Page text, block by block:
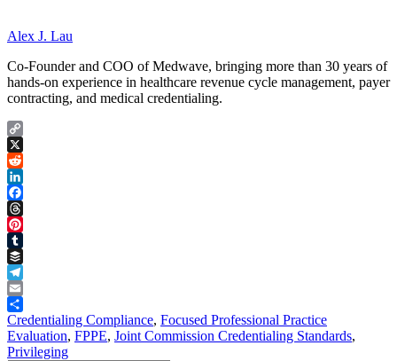
Alex J. Lau
Co-Founder and COO of Medwave, bringing more than 30 years of
hands-on experience in healthcare revenue cycle management, payer
contracting, and medical credentialing.
Copy
Link
X
Reddit
LinkedIn
Facebook
Threads
Pinterest
Tumblr
Buffer
Telegram
Email
Share
Credentialing Compliance, Focused Professional Practice
Evaluation, FPPE, Joint Commission Credentialing Standards,
Privileging